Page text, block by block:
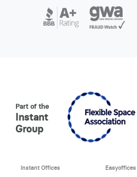
Part of the
Instant
Group
Instant Offices
Easyoffices